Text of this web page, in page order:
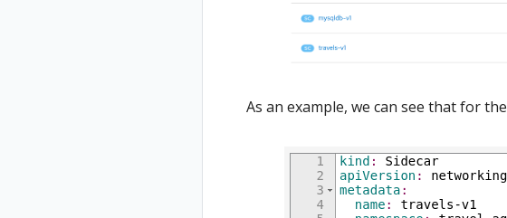
As an example, we can see that for the